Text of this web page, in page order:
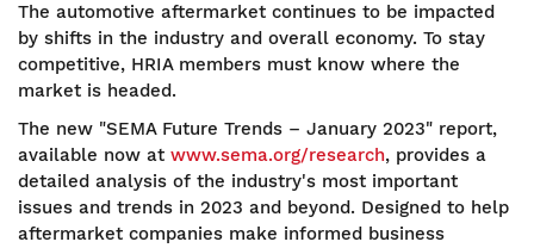
The automotive aftermarket continues to be impacted
by shifts in the industry and overall economy. To stay
competitive, HRIA members must know where the
market is headed.
The new "SEMA Future Trends – January 2023" report,
available now at www.sema.org/research, provides a
detailed analysis of the industry's most important
issues and trends in 2023 and beyond. Designed to help
aftermarket companies make informed business